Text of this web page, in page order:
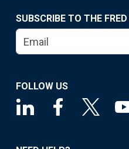
SUBSCRIBE TO THE
FOLLOW US